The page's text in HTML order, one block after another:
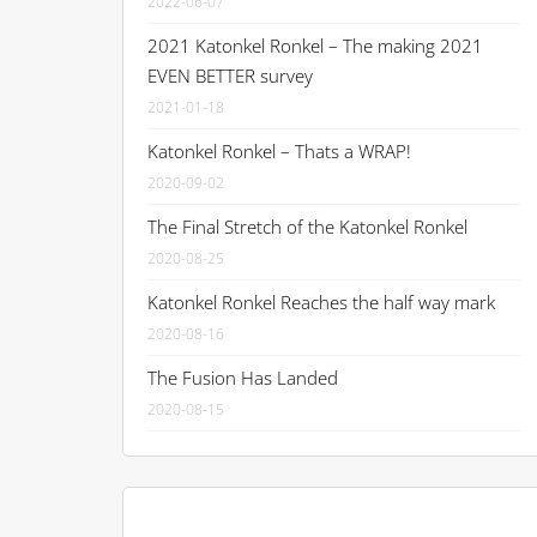
2021 Katonkel Ronkel – The making 2021
EVEN BETTER survey
2021-01-18
Katonkel Ronkel – Thats a WRAP!
2020-09-02
The Final Stretch of the Katonkel Ronkel
2020-08-25
Katonkel Ronkel Reaches the half way mark
2020-08-16
The Fusion Has Landed
2020-08-15